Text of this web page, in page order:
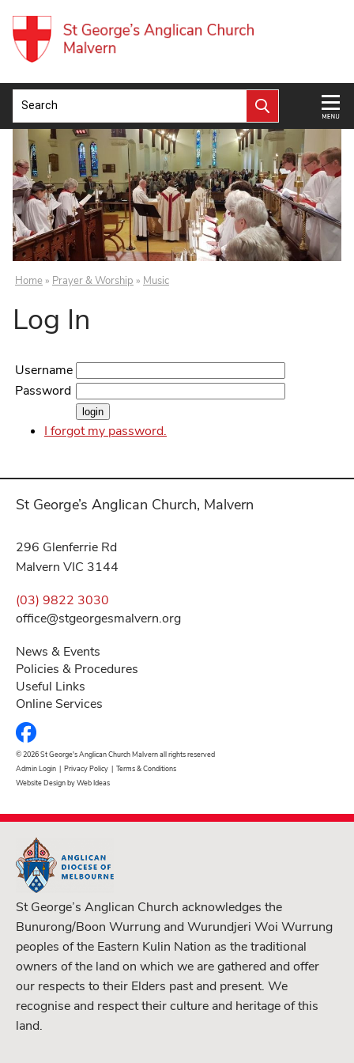
Home » Prayer & Worship » Music
Log In
Username
Password
I forgot my password.
St George’s Anglican Church, Malvern
296 Glenferrie Rd
Malvern VIC 3144
(03) 9822 3030
office@stgeorgesmalvern.org
News & Events
Policies & Procedures
Useful Links
Online Services
© 2026 St George's Anglican Church Malvern all rights reserved
Admin Login | Privacy Policy | Terms & Conditions
Website Design by Web Ideas
St George’s Anglican Church acknowledges the
Bunurong/Boon Wurrung and Wurundjeri Woi Wurrung
peoples of the Eastern Kulin Nation as the traditional
owners of the land on which we are gathered and offer
our respects to their Elders past and present. We
recognise and respect their culture and heritage of this
land.